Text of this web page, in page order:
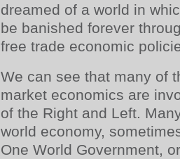
dreamed of a world in
be banished forever
free trade economic
We can see that many of
market economics are
of the Right and Left.
world economy,
One World Government,